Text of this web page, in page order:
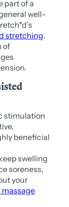
part of a
well-
stretching.
of
stimulation
beneficial
swelling
soreness,
your